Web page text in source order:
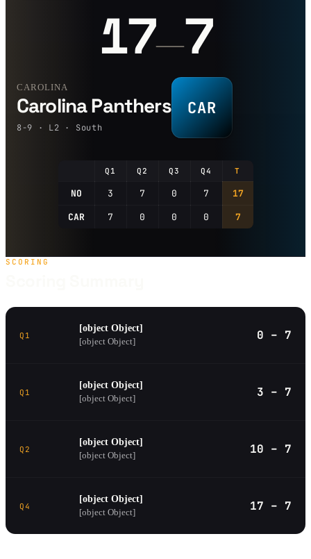
17—7
CAROLINA
Carolina Panthers
8-9 · L2 · South
CAR
Q1 Q2 Q3 Q4 T
NO 3 7 0 7
17
CAR
7 0 0 0 7
SCORING
Q1
[object Object]
[object Object]
0 – 7
Q1
[object Object]
[object Object]
3 – 7
Q2
[object Object]
[object Object]
10 – 7
Q4
[object Object]
[object Object]
17 – 7